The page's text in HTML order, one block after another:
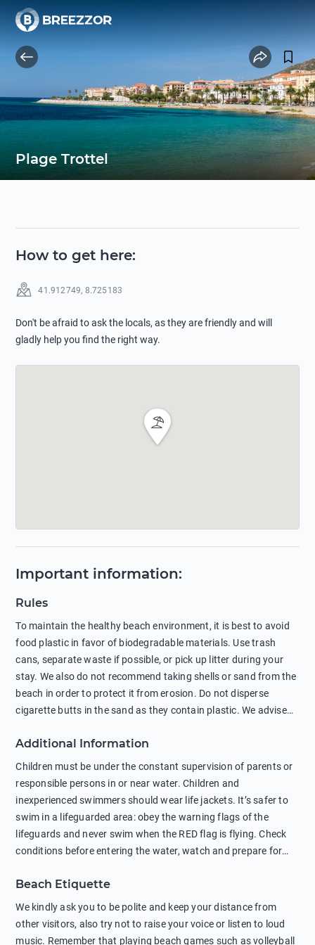
Plage Trottel
How to get here:
41.912749, 8.725183
Don't be afraid to ask the locals, as they are friendly and will
gladly help you find the right way.
Important information:
Rules
To maintain the healthy beach environment, it is best to avoid
food plastic in favor of biodegradable materials. Use trash
cans, separate waste if possible, or pick up litter during your
stay. We also do not recommend taking shells or sand from the
beach in order to protect it from erosion. Do not disperse
cigarette butts in the sand as they contain plastic. We advise
negatively affects their health. The use of soap and shampoo
in showers is also harmful to the environment. There are
sunscreens that can pollute the sea, please wear mineral sun
protection.
Additional Information
Children must be under the constant supervision of parents or
responsible persons in or near water. Children and
inexperienced swimmers should wear life jackets. It’s safer to
swim in a lifeguarded area: obey the warning flags of the
lifeguards and never swim when the RED flag is flying. Check
conditions before entering the water, watch and prepare for
behind buoys, in stormy weather, in areas of strong surf and
strong currents and whirlpools can be dangerous. Avoid
swimming or diving in unfamiliar places as hidden rocks or
shallow waters can cause serious injury or death. It is strongly
Beach Etiquette
We kindly ask you to be polite and keep your distance from
other visitors, also try not to raise your voice or listen to loud
music. Remember that playing beach games such as volleyball